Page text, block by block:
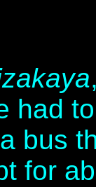
had
bus
for